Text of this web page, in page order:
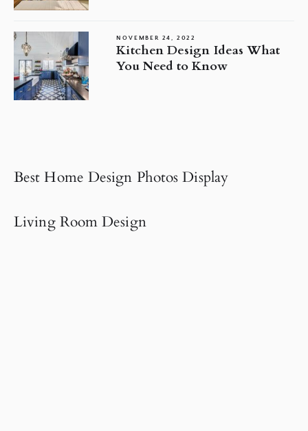
NOVEMBER 24, 2022
Kitchen Design Ideas What
You Need to Know
Best Home Design Photos Display
Living Room Design